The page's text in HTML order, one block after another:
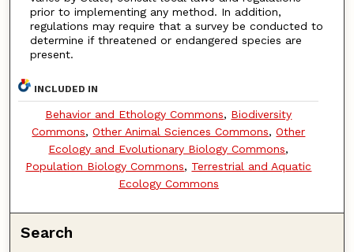
prior to implementing any method. In addition,
regulations may require that a survey be conducted to
determine if threatened or endangered species are
present.
INCLUDED IN
Behavior and Ethology Commons, Biodiversity
Commons,Other Animal Sciences Commons,Other
Ecology and Evolutionary Biology Commons,
Population Biology Commons, Terrestrial and Aquatic
Ecology Commons
Search